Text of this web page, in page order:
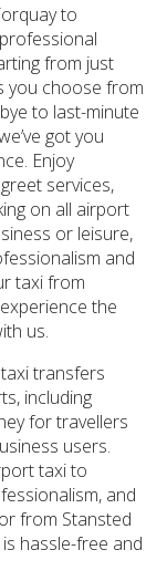
to
from just
you choose from
to last-minute
got you
Enjoy
services,
on all airport
or leisure,
and
taxi from
the
us.
transfers
including
for travellers
users.
taxi to
and
from Stansted
hassle-free and